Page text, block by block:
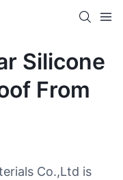
Silicone
From
Co.,Ltd is